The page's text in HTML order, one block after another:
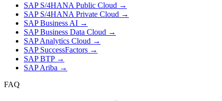
SAP S/4HANA Public Cloud →
SAP S/4HANA Private Cloud →
SAP Business AI →
SAP Business Data Cloud →
SAP Analytics Cloud →
SAP SuccessFactors →
SAP BTP→
SAP Ariba →
FAQ